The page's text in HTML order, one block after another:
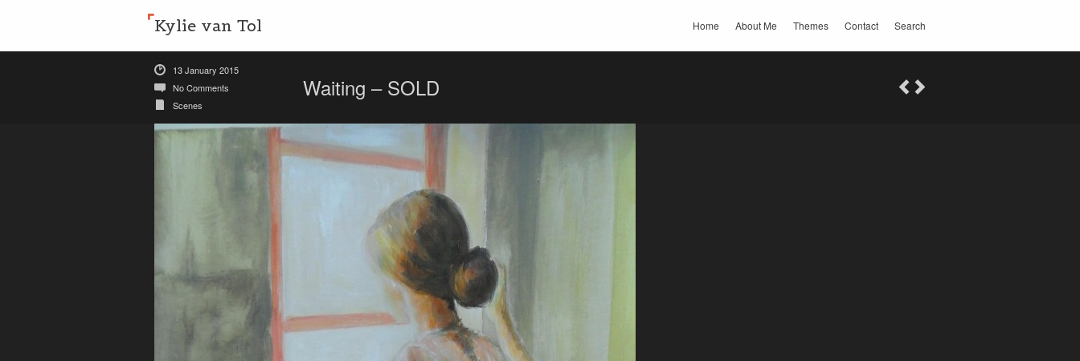
Kylie van Tol Home About Me Themes Contact Search
13 January 2015
No Comments
Scenes
Waiting – SOLD